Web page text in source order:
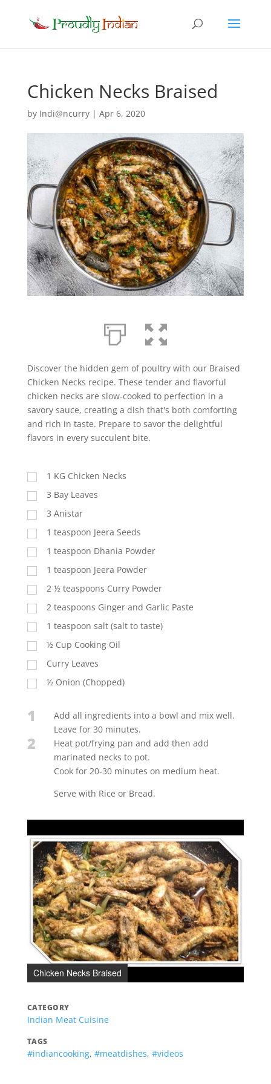
Chicken Necks Braised
by Indi@ncurry| Apr 6, 2020
Discover the hidden gem of poultry with our Braised
Chicken Necks recipe. These tender and flavorful
chicken necks are slow-cooked to perfection in a
savory sauce, creating a dish that's both comforting
and rich in taste. Prepare to savor the delightful
flavors in every succulent bite.
1 KG Chicken Necks
3 Bay Leaves
3 Anistar
1 teaspoon Jeera Seeds
1 teaspoon Dhania Powder
1 teaspoon Jeera Powder
2 ½ teaspoons Curry Powder
2 teaspoons Ginger and Garlic Paste
1 teaspoon salt (salt to taste)
½ Cup Cooking Oil
Curry Leaves
½ Onion (Chopped)
1
Add all ingredients into a bowl and mix well.
Leave for 30 minutes.
2
Heat pot/frying pan and add then add
marinated necks to pot.
Cook for 20-30 minutes on medium heat.
Serve with Rice or Bread.
Chicken Necks Braised
CATEGORY
Indian Meat Cuisine
TAGS
#indiancooking, #meatdishes, #videos